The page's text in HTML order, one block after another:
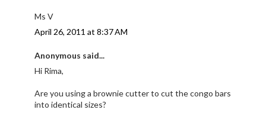
Ms V
April 26, 2011 at 8:37 AM
Anonymous said...
Hi Rima,
Are you using a brownie cutter to cut the congo bars
into identical sizes?